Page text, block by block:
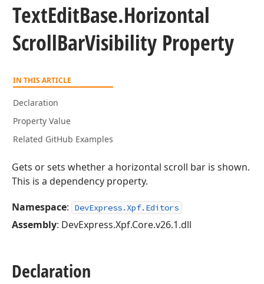
TextEditBase.Horizontal
ScrollBarVisibility Property
IN THIS ARTICLE
Declaration
Property Value
Related GitHub Examples
Gets or sets whether a horizontal scroll bar is shown.
This is a dependency property.
Namespace: DevExpress.Xpf.Editors
Assembly: DevExpress.Xpf.Core.v26.1.dll
Declaration